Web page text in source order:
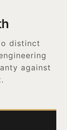
distinct
against